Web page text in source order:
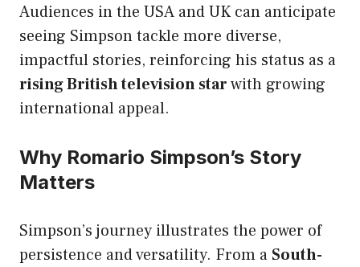
Audiences in the USA and UK can anticipate
seeing Simpson tackle more diverse,
impactful stories, reinforcing his status as a
rising British television starwith growing
international appeal.
Why Romario Simpson’s Story
Matters
Simpson’s journey illustrates the power of
persistence and versatility. From a South-